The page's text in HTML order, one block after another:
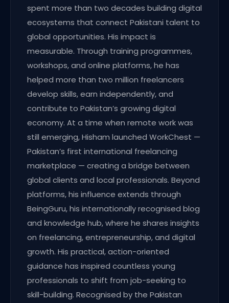
spent more than two decades building digital
ecosystems that connect Pakistani talent to
global opportunities. His impact is
measurable. Through training programmes,
workshops, and online platforms, he has
helped more than two million freelancers
develop skills, earn independently, and
contribute to Pakistan’s growing digital
economy. At a time when remote work was
still emerging, Hisham launched WorkChest —
Pakistan’s first international freelancing
marketplace — creating a bridge between
global clients and local professionals. Beyond
platforms, his influence extends through
BeingGuru, his internationally recognised blog
and knowledge hub, where he shares insights
on freelancing, entrepreneurship, and digital
growth. His practical, action-oriented
guidance has inspired countless young
professionals to shift from job-seeking to
skill-building. Recognised by the Pakistan